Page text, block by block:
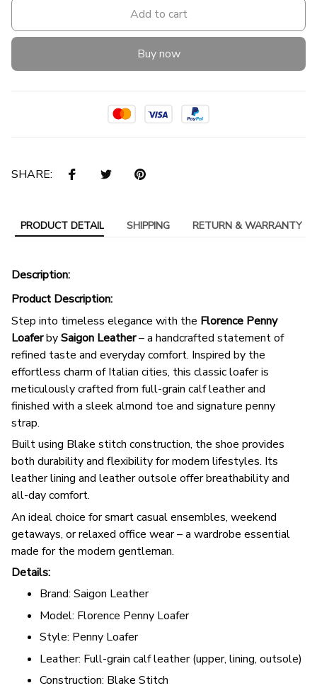
Add to cart
Buy now
SHARE:
PRODUCT DETAIL SHIPPING RETURN & WARRANTY
Description:
Product Description:
Step into timeless elegance with the Florence Penny
LoaferbySaigon Leather– a handcrafted statement of
refined taste and everyday comfort. Inspired by the
effortless charm of Italian cities, this classic loafer is
meticulously crafted from full-grain calf leather and
finished with a sleek almond toe and signature penny
strap.
Built using Blake stitch construction, the shoe provides
both durability and flexibility for modern lifestyles. Its
leather lining and leather outsole offer breathability and
all-day comfort.
An ideal choice for smart casual ensembles, weekend
getaways, or relaxed office wear – a wardrobe essential
made for the modern gentleman.
Details:
Brand: Saigon Leather
Model: Florence Penny Loafer
Style: Penny Loafer
Leather: Full-grain calf leather (upper, lining, outsole)
Construction: Blake Stitch